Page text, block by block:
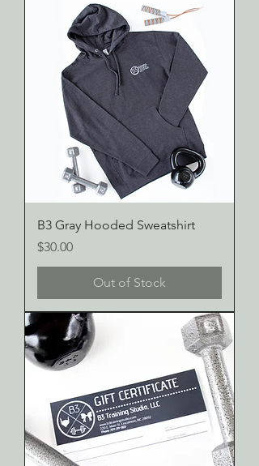
B3 Gray Hooded Sweatshirt
Price
$30.00
Out of Stock